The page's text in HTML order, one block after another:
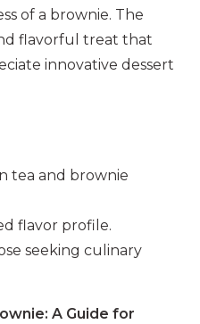
of a brownie. The
flavorful treat that
innovative dessert
tea and brownie
flavor profile.
seeking culinary
A Guide for